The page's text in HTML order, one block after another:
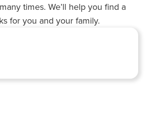
times. We’ll help you find a
for you and your family.